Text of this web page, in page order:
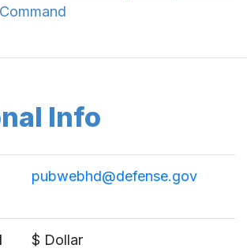
Info
pubwebhd@defense.gov
$ Dollar